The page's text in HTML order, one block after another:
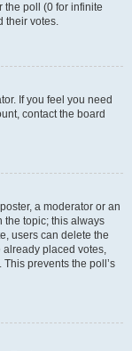
the poll (0 for infinite
their votes.
If you feel you need
contact the board
a moderator or an
the topic; this always
users can delete the
already placed votes,
prevents the poll’s